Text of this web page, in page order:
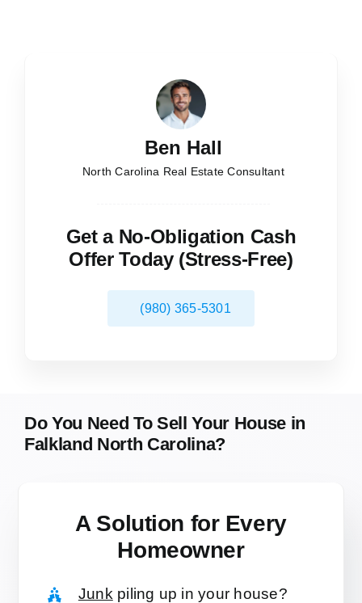
Ben Hall
North Carolina Real Estate Consultant
Get a No-Obligation Cash
Offer Today (Stress-Free)
(980) 365-5301
Do You Need To Sell Your House in
Falkland North Carolina?
A Solution for Every
Homeowner
Junk piling up in your house?